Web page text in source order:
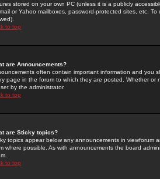
stored on your own PC (unless it is a publicly
or Yahoo mailboxes, password-protected sites, etc.
to top
are Announcements?
often contain important information and you
page in the forum to which they are posted. Whether
by the administrator.
to top
are Sticky topics?
topics appear below any announcements in
where possible. As with announcements the board
to top